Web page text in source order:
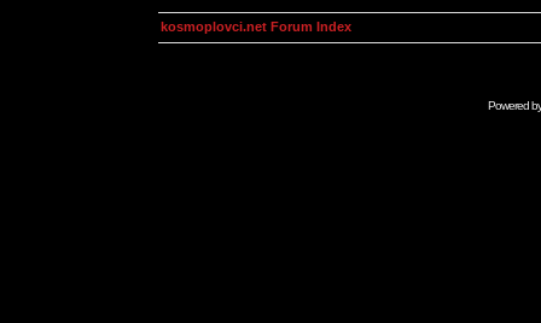
kosmoplovci.net Forum Index
Powered